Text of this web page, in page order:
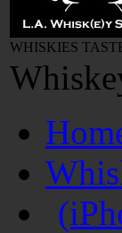
WHISKIES